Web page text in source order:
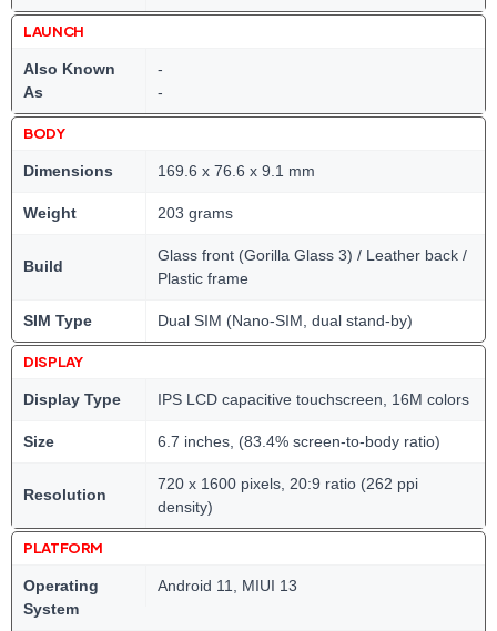
LAUNCH
Also Known
As
-
-
BODY
Dimensions 169.6 x 76.6 x 9.1 mm
Weight 203 grams
Build
Glass front (Gorilla Glass 3) / Leather back /
Plastic frame
SIM Type Dual SIM (Nano-SIM, dual stand-by)
DISPLAY
Display Type IPS LCD capacitive touchscreen, 16M colors
Size 6.7 inches, (83.4% screen-to-body ratio)
Resolution
720 x 1600 pixels, 20:9 ratio (262 ppi
density)
PLATFORM
Operating
System
Android 11, MIUI 13